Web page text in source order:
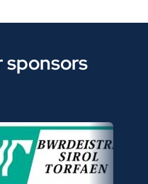
sponsors